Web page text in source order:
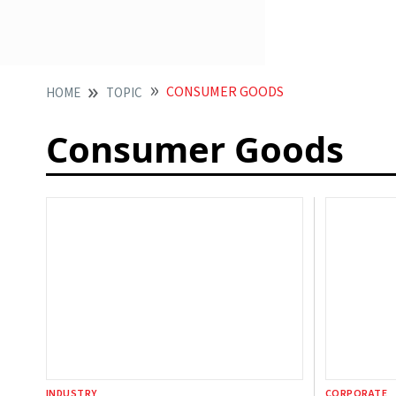
HOME TOPIC CONSUMER GOODS
Consumer Goods